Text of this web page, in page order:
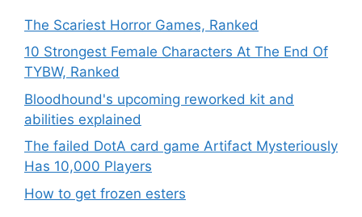
The Scariest Horror Games, Ranked
10 Strongest Female Characters At The End Of
TYBW, Ranked
Bloodhound's upcoming reworked kit and
abilities explained
The failed DotA card game Artifact Mysteriously
Has 10,000 Players
How to get frozen esters